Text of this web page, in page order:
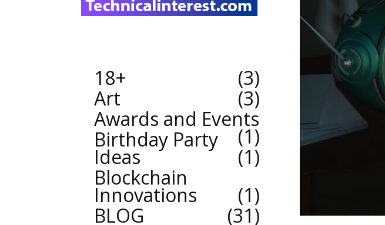
18+
3
Art
3
Awards and Events
1
Birthday Party
Ideas
1
Blockchain
Innovations
1
BLOG
31